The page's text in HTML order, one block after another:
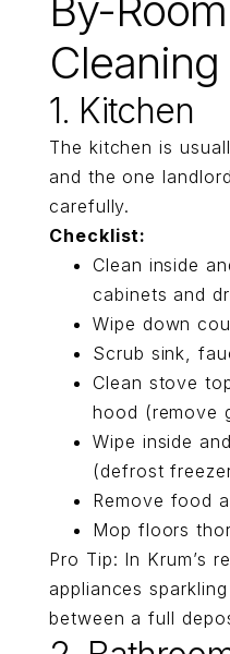
1. Kitchen
The kitchen is
and the one
carefully.
Checklist:
Clean inside
cabinets and
Wipe down
Scrub sink,
Clean stove
hood (remove
Wipe inside
(defrost
Remove food
Mop floors
Pro Tip: In Krum’s
appliances
between a full